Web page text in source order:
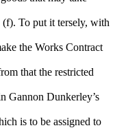
(f). To put it tersely, with
the Works Contract
that the restricted
Gannon Dunkerley’s
is to be assigned to